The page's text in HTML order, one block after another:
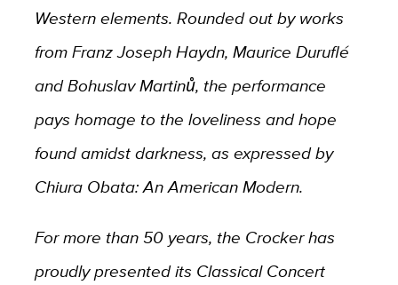
Western elements. Rounded out by works
from Franz Joseph Haydn, Maurice Duruflé
and Bohuslav Martinů, the performance
pays homage to the loveliness and hope
found amidst darkness, as expressed by
Chiura Obata: An American Modern.
For more than 50 years, the Crocker has
proudly presented its Classical Concert